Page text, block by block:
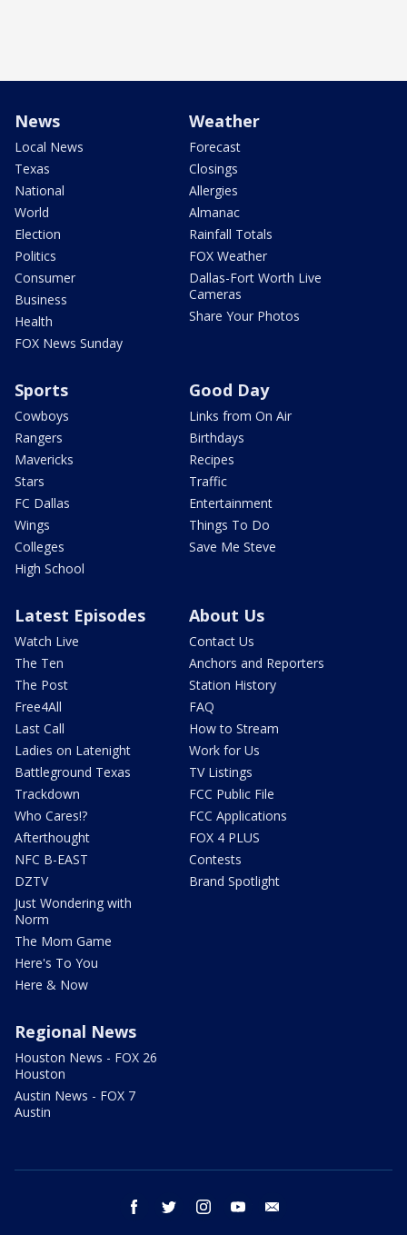
News
Local News
Texas
National
World
Election
Politics
Consumer
Business
Health
FOX News Sunday
Weather
Forecast
Closings
Allergies
Almanac
Rainfall Totals
FOX Weather
Dallas-Fort Worth Live
Cameras
Share Your Photos
Sports
Cowboys
Rangers
Mavericks
Stars
FC Dallas
Wings
Colleges
High School
Good Day
Links from On Air
Birthdays
Recipes
Traffic
Entertainment
Things To Do
Save Me Steve
Latest Episodes
Watch Live
The Ten
The Post
Free4All
Last Call
Ladies on Latenight
Battleground Texas
Trackdown
Who Cares!?
Afterthought
NFC B-EAST
DZTV
Just Wondering with
Norm
The Mom Game
Here's To You
Here & Now
About Us
Contact Us
Anchors and Reporters
Station History
FAQ
How to Stream
Work for Us
TV Listings
FCC Public File
FCC Applications
FOX 4 PLUS
Contests
Brand Spotlight
Regional News
Houston News - FOX 26
Houston
Austin News - FOX 7
Austin
facebook twitter instagram youtube